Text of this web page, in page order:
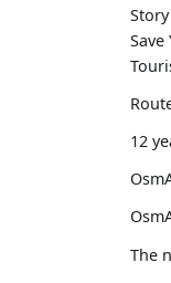
12
The